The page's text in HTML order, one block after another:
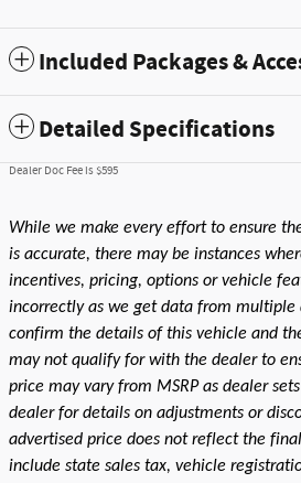
Included Packages &
Detailed Specifications
Dealer Doc Fee is $595
While we make every effort to ensure
is accurate, there may be instances
incentives, pricing, options or vehicle
incorrectly as we get data from multiple
confirm the details of this vehicle and
may not qualify for with the dealer to
price may vary from MSRP as dealer
dealer for details on adjustments or
advertised price does not reflect the
include state sales tax, vehicle